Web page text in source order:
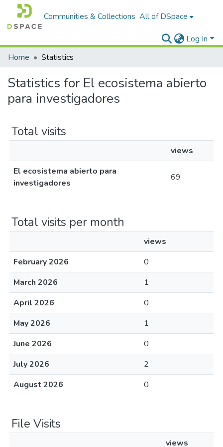
Communities & Collections All of DSpace
Log In
Home
Statistics
Statistics for El ecosistema abierto
para investigadores
Total visits
views
El ecosistema abierto para
investigadores
69
Total visits per month
views
February 2026
0
March 2026
1
April 2026
0
May 2026
1
June 2026
0
July 2026
2
August 2026
0
File Visits
views